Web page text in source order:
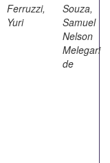
Ferruzzi,
Yuri
Souza,
Samuel
Nelson
Melegari
de